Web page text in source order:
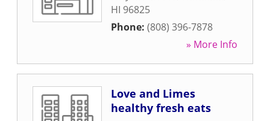
HI 96825
Phone: (808) 396-7878
» More Info
Love and Limes
healthy fresh eats